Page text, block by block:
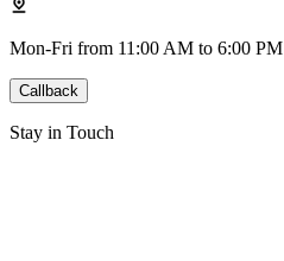
Mon-Fri from 11:00 AM to 6:00 PM
Callback
Stay in Touch